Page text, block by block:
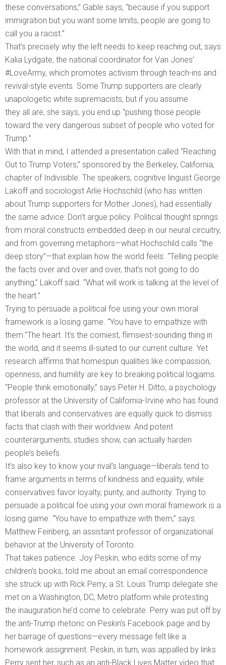
these conversations,” Gable says, “because if you support
immigration but you want some limits, people are going to
call you a racist.”
That’s precisely why the left needs to keep reaching out, says
Kalia Lydgate, the national coordinator for Van Jones’
#LoveArmy, which promotes activism through teach-ins and
revival-style events. Some Trump supporters are clearly
unapologetic white supremacists, but if you assume
they all are, she says, you end up “pushing those people
toward the very dangerous subset of people who voted for
Trump.”
With that in mind, I attended a presentation called “Reaching
Out to Trump Voters,” sponsored by the Berkeley, California,
chapter of Indivisible. The speakers, cognitive linguist George
Lakoff and sociologist Arlie Hochschild (who has written
about Trump supporters for Mother Jones), had essentially
the same advice: Don’t argue policy. Political thought springs
from moral constructs embedded deep in our neural circuitry,
and from governing metaphors—what Hochschild calls “the
deep story”—that explain how the world feels. “Telling people
the facts over and over and over, that’s not going to do
anything,” Lakoff said. “What will work is talking at the level of
the heart.”
Trying to persuade a political foe using your own moral
framework is a losing game. “You have to empathize with
them.”The heart. It’s the corniest, flimsiest-sounding thing in
the world, and it seems ill-suited to our current culture. Yet
research affirms that homespun qualities like compassion,
openness, and humility are key to breaking political logjams.
“People think emotionally,” says Peter H. Ditto, a psychology
professor at the University of California-Irvine who has found
that liberals and conservatives are equally quick to dismiss
facts that clash with their worldview. And potent
counterarguments, studies show, can actually harden
people’s beliefs.
It’s also key to know your rival’s language—liberals tend to
frame arguments in terms of kindness and equality, while
conservatives favor loyalty, purity, and authority. Trying to
persuade a political foe using your own moral framework is a
losing game. “You have to empathize with them,” says
Matthew Feinberg, an assistant professor of organizational
behavior at the University of Toronto.
That takes patience. Joy Peskin, who edits some of my
children’s books, told me about an email correspondence
she struck up with Rick Perry, a St. Louis Trump delegate she
met on a Washington, DC, Metro platform while protesting
the inauguration he’d come to celebrate. Perry was put off by
the anti-Trump rhetoric on Peskin’s Facebook page and by
her barrage of questions—every message felt like a
homework assignment. Peskin, in turn, was appalled by links
Perry sent her, such as an anti-Black Lives Matter video that